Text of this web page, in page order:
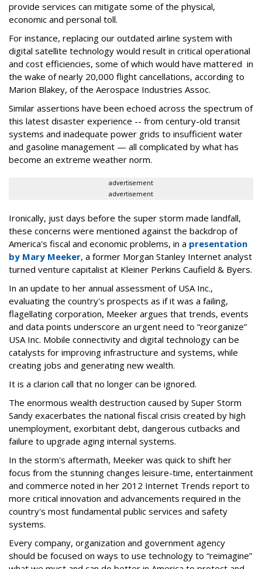
provide services can mitigate some of the physical,
economic and personal toll.
For instance, replacing our outdated airline system with
digital satellite technology would result in critical operational
and cost efficiencies, some of which would have mattered in
the wake of nearly 20,000 flight cancellations, according to
Marion Blakey, of the Aerospace Industries Assoc.
Similar assertions have been echoed across the spectrum of
this latest disaster experience -- from century-old transit
systems and inadequate power grids to insufficient water
and gasoline management — all complicated by what has
become an extreme weather norm.
advertisement
advertisement
Ironically, just days before the super storm made landfall,
these concerns were mentioned against the backdrop of
America's fiscal and economic problems, in a presentation
by Mary Meeker, a former Morgan Stanley Internet analyst
turned venture capitalist at Kleiner Perkins Caufield & Byers.
In an update to her annual assessment of USA Inc.,
evaluating the country's prospects as if it was a failing,
flagellating corporation, Meeker argues that trends, events
and data points underscore an urgent need to “reorganize”
USA Inc. Mobile connectivity and digital technology can be
catalysts for improving infrastructure and systems, while
creating jobs and generating new wealth.
It is a clarion call that no longer can be ignored.
The enormous wealth destruction caused by Super Storm
Sandy exacerbates the national fiscal crisis created by high
unemployment, exorbitant debt, dangerous cutbacks and
failure to upgrade aging internal systems.
In the storm's aftermath, Meeker was quick to shift her
focus from the stunning changes leisure-time, entertainment
and commerce noted in her 2012 Internet Trends report to
more critical innovation and advancements required in the
country's most fundamental public services and safety
systems.
Every company, organization and government agency
should be focused on ways to use technology to “reimagine”